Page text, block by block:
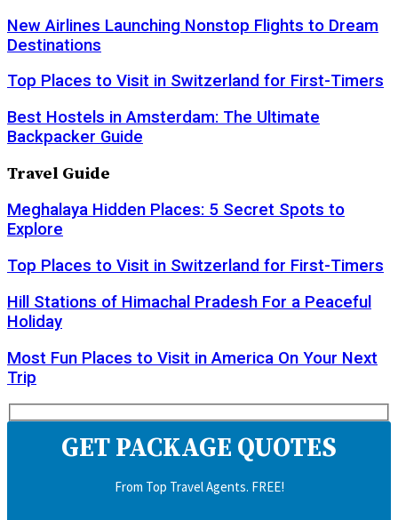
New Airlines Launching Nonstop Flights to Dream
Destinations
Top Places to Visit in Switzerland for First-Timers
Best Hostels in Amsterdam: The Ultimate
Backpacker Guide
Travel Guide
Meghalaya Hidden Places: 5 Secret Spots to
Explore
Top Places to Visit in Switzerland for First-Timers
Hill Stations of Himachal Pradesh For a Peaceful
Holiday
Most Fun Places to Visit in America On Your Next
Trip
GET PACKAGE QUOTES
From Top Travel Agents. FREE!